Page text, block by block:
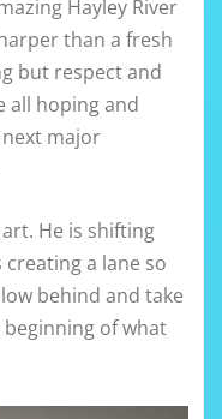
Hayley River
than a fresh
but respect and
all hoping and
major
He is shifting
a lane so
behind and take
of what